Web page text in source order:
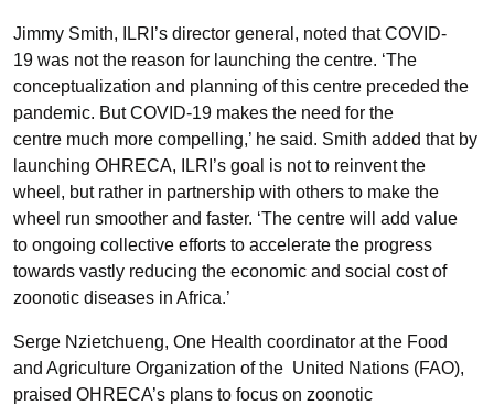
Jimmy Smith, ILRI’s director general, noted that COVID-
19 was not the reason for launching the centre. ‘The
conceptualization and planning of this centre preceded the
pandemic. But COVID-19 makes the need for the
centre much more compelling,’ he said. Smith added that by
launching OHRECA, ILRI’s goal is not to reinvent the
wheel, but rather in partnership with others to make the
wheel run smoother and faster. ‘The centre will add value
to ongoing collective efforts to accelerate the progress
towards vastly reducing the economic and social cost of
zoonotic diseases in Africa.’
Serge Nzietchueng, One Health coordinator at the Food
and Agriculture Organization of the United Nations (FAO),
praised OHRECA’s plans to focus on zoonotic